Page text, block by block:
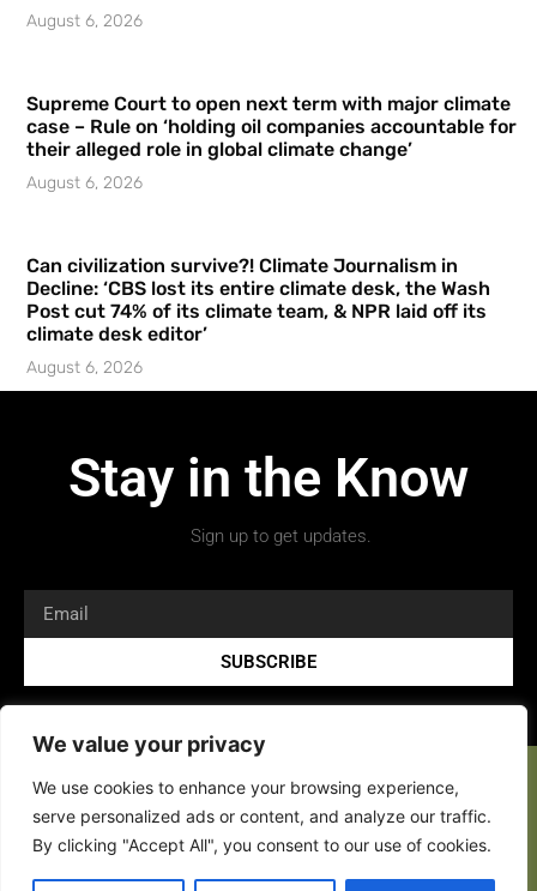
We value your privacy
We use cookies to enhance your browsing experience,
serve personalized ads or content, and analyze our traffic.
By clicking "Accept All", you consent to our use of cookies.
August 6, 2026
Supreme Court to open next term with major climate
case – Rule on ‘holding oil companies accountable for
their alleged role in global climate change’
August 6, 2026
Can civilization survive?! Climate Journalism in
Decline: ‘CBS lost its entire climate desk, the Wash
Post cut 74% of its climate team, & NPR laid off its
climate desk editor’
August 6, 2026
Stay in the Know
Sign up to get updates.
SUBSCRIBE